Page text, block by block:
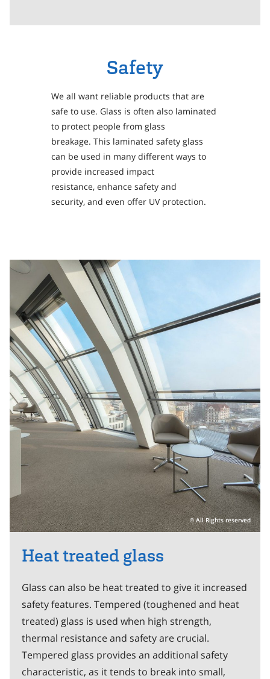
Safety
We all want reliable products that are
safe to use. Glass is often also laminated
to protect people from glass
breakage. This laminated safety glass
can be used in many different ways to
provide increased impact
resistance, enhance safety and
security, and even offer UV protection.
Heat treated glass
Glass can also be heat treated to give it increased
safety features. Tempered (toughened and heat
treated) glass is used when high strength,
thermal resistance and safety are crucial.
Tempered glass provides an additional safety
characteristic, as it tends to break into small,
All Rights reserved